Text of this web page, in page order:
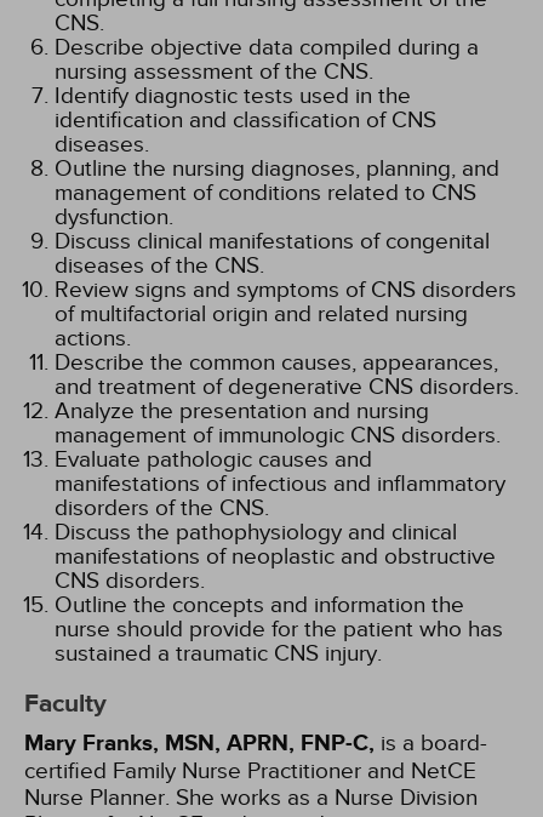
CNS.
Describe objective data compiled during a
nursing assessment of the CNS.
Identify diagnostic tests used in the
identification and classification of CNS
diseases.
Outline the nursing diagnoses, planning, and
management of conditions related to CNS
dysfunction.
Discuss clinical manifestations of congenital
diseases of the CNS.
Review signs and symptoms of CNS disorders
of multifactorial origin and related nursing
actions.
Describe the common causes, appearances,
and treatment of degenerative CNS disorders.
Analyze the presentation and nursing
management of immunologic CNS disorders.
Evaluate pathologic causes and
manifestations of infectious and inflammatory
disorders of the CNS.
Discuss the pathophysiology and clinical
manifestations of neoplastic and obstructive
CNS disorders.
Outline the concepts and information the
nurse should provide for the patient who has
sustained a traumatic CNS injury.
Faculty
Mary Franks, MSN, APRN, FNP-C, is a board-
certified Family Nurse Practitioner and NetCE
Nurse Planner. She works as a Nurse Division